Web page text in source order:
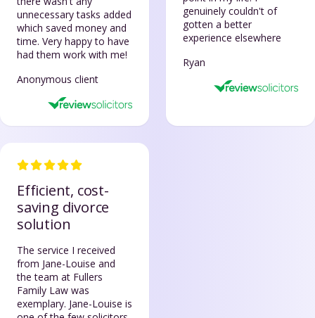
unnecessary tasks added
which saved money and
time. Very happy to have
had them work with me!
Anonymous client
genuinely couldn't of
gotten a better
experience elsewhere
Ryan
Efficient, cost-
saving divorce
solution
The service I received
from Jane-Louise and
the team at Fullers
Family Law was
exemplary. Jane-Louise is